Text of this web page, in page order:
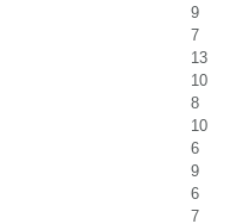
9
7
13
10
8
10
6
9
6
7